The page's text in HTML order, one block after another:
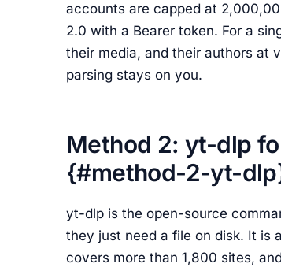
accounts are capped at
2.0 with a Bearer token. For a
their media, and their authors at
parsing stays on you.
Method 2: yt-dlp
{#method-2-yt-
yt-dlp is the open-source
they just need a file on disk. It is
covers more than 1,800 sites,